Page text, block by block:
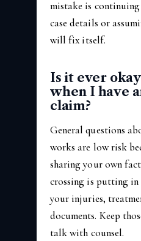
mistake is
case details or
will fix itself.
Is it ever
when I have
claim?
General questions
works are low risk
sharing your own
crossing is putting
your injuries,
documents. Keep
talk with counsel.